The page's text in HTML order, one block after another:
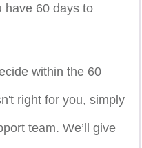
have 60 days to
within the 60
right for you, simply
team. We’ll give